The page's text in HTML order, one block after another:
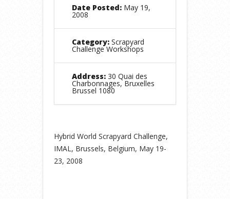
Date Posted: May 19,
2008
Category: Scrapyard
Challenge Workshops
Address: 30 Quai des
Charbonnages, Bruxelles
Brussel 1080
Hybrid World Scrapyard Challenge,
IMAL, Brussels, Belgium, May 19-
23, 2008